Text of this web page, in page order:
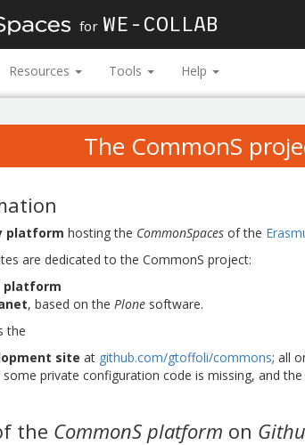
for WE-COLLAB
Resources Tools Help
The CommonS
platform hosting the CommonSpaces of the
are dedicated to the CommonS project:
platform
, based on the Plone software.
the
site at github.com/gtoffoli/commons; all
private configuration code is missing, and
the CommonS platform on